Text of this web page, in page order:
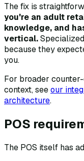
The fix is
you're an adult
knowledge, and
vertical.
because they
you.
For broader
context, seeour
architecture.
POS
The POS itself has